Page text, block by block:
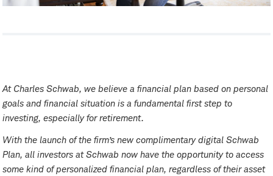
At Charles Schwab, we believe a financial plan based on personal
goals and financial situation is a fundamental first step to
investing, especially for retirement.
With the launch of the firm’s new complimentary digital Schwab
Plan, all investors at Schwab now have the opportunity to access
some kind of personalized financial plan, regardless of their asset